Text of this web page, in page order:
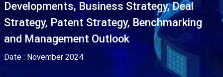
Developments, Business Strategy, Deal
Strategy, Patent Strategy, Benchmarking
and Management Outlook
Date : November 2024